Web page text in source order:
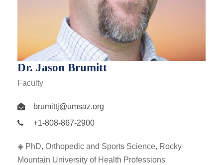
Dr. Jason Brumitt
Faculty
brumittj@umsaz.org
+1-808-867-2900
◈ PhD, Orthopedic and Sports Science, Rocky
Mountain University of Health Professions